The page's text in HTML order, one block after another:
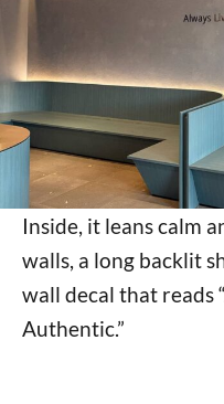
Inside, it leans calm
walls, a long backlit
wall decal that reads
Authentic.”